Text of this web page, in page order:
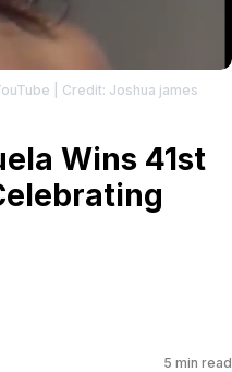
| Credit: Joshua james
Wins 41st
5 min read